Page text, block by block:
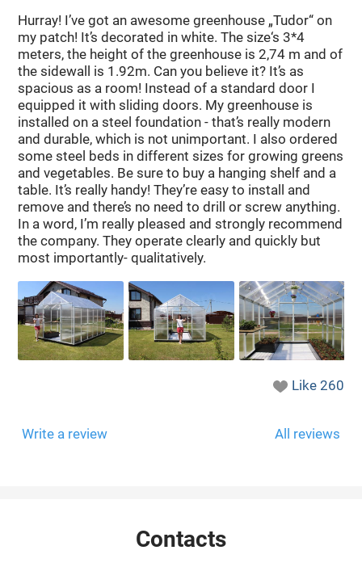
Hurray! I’ve got an awesome greenhouse „Tudor“ on
my patch! It’s decorated in white. The size‘s 3*4
meters, the height of the greenhouse is 2,74 m and of
the sidewall is 1.92m. Can you believe it? It’s as
spacious as a room! Instead of a standard door I
equipped it with sliding doors. My greenhouse is
installed on a steel foundation - that’s really modern
and durable, which is not unimportant. I also ordered
some steel beds in different sizes for growing greens
and vegetables. Be sure to buy a hanging shelf and a
table. It’s really handy! They’re easy to install and
remove and there’s no need to drill or screw anything.
In a word, I’m really pleased and strongly recommend
the company. They operate clearly and quickly but
most importantly- qualitatively.
Like260
Write a review All reviews
Contacts